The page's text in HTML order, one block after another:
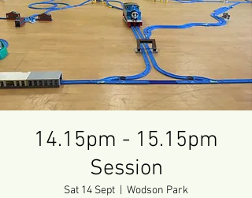
14.15pm - 15.15pm
Session
Sat 14 Sept Wodson Park